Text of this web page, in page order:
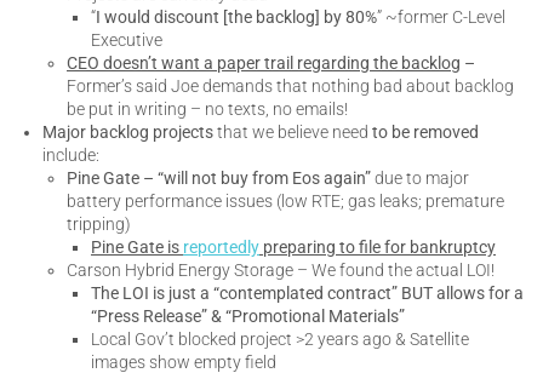
“I would discount [the backlog] by 80%” ~former C-Level
Executive
CEO doesn’t want a paper trail regarding the backlog –
Former’s said Joe demands that nothing bad about backlog
be put in writing – no texts, no emails!
Major backlog projectsthat we believe need to be removed
include:
Pine Gate – “will not buy from Eos again”due to major
battery performance issues (low RTE; gas leaks; premature
tripping)
Pine Gate is reportedly preparing to file for bankruptcy
Carson Hybrid Energy Storage – We found the actual LOI!
The LOI is just a “contemplated contract” BUT allows for a
“Press Release” & “Promotional Materials”
Local Gov’t blocked project >2 years ago & Satellite
images show empty field